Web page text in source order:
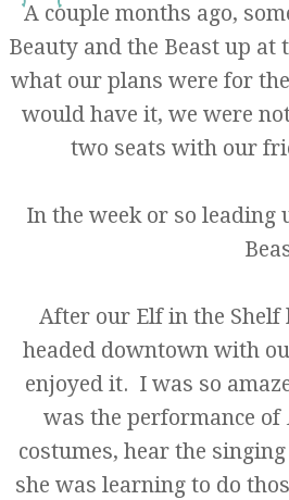
A couple months ago,
Beauty and the Beast up
what our plans were for
would have it, we were
two seats with our
In the week or so leading
After our Elf in the
headed downtown with
enjoyed it. I was so
was the performance of
costumes, hear the
she was learning to do